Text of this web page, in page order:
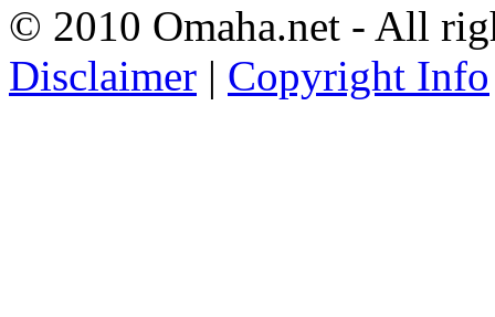
© 2010 Omaha.net - All
Disclaimer | Copyright Info